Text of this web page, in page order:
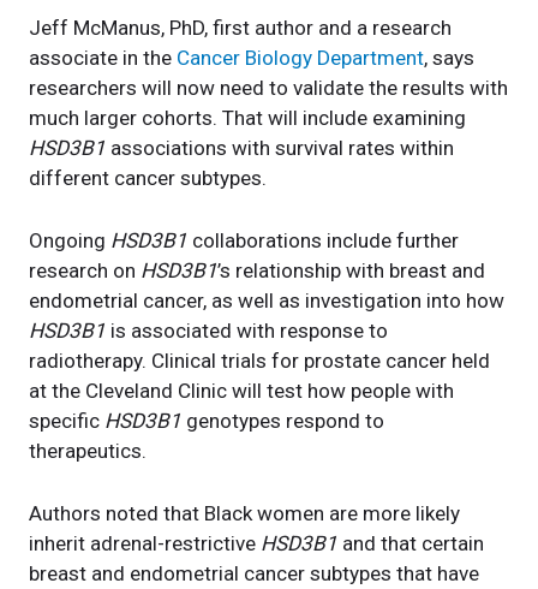
Jeff McManus, PhD, first author and a research
associate in the Cancer Biology Department, says
researchers will now need to validate the results with
much larger cohorts. That will include examining
HSD3B1 associations with survival rates within
different cancer subtypes.
Ongoing HSD3B1 collaborations include further
research on HSD3B1’s relationship with breast and
endometrial cancer, as well as investigation into how
HSD3B1 is associated with response to
radiotherapy. Clinical trials for prostate cancer held
at the Cleveland Clinic will test how people with
specific HSD3B1 genotypes respond to
therapeutics.
Authors noted that Black women are more likely
inherit adrenal-restrictive HSD3B1 and that certain
breast and endometrial cancer subtypes that have